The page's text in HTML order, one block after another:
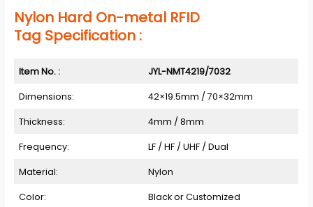
Nylon Hard On-metal RFID
Tag Specification :
Item No. : JYL-NMT4219/7032
Dimensions: 42×19.5mm / 70×32mm
Thickness: 4mm / 8mm
Frequency: LF / HF / UHF / Dual
Material: Nylon
Color: Black or Customized